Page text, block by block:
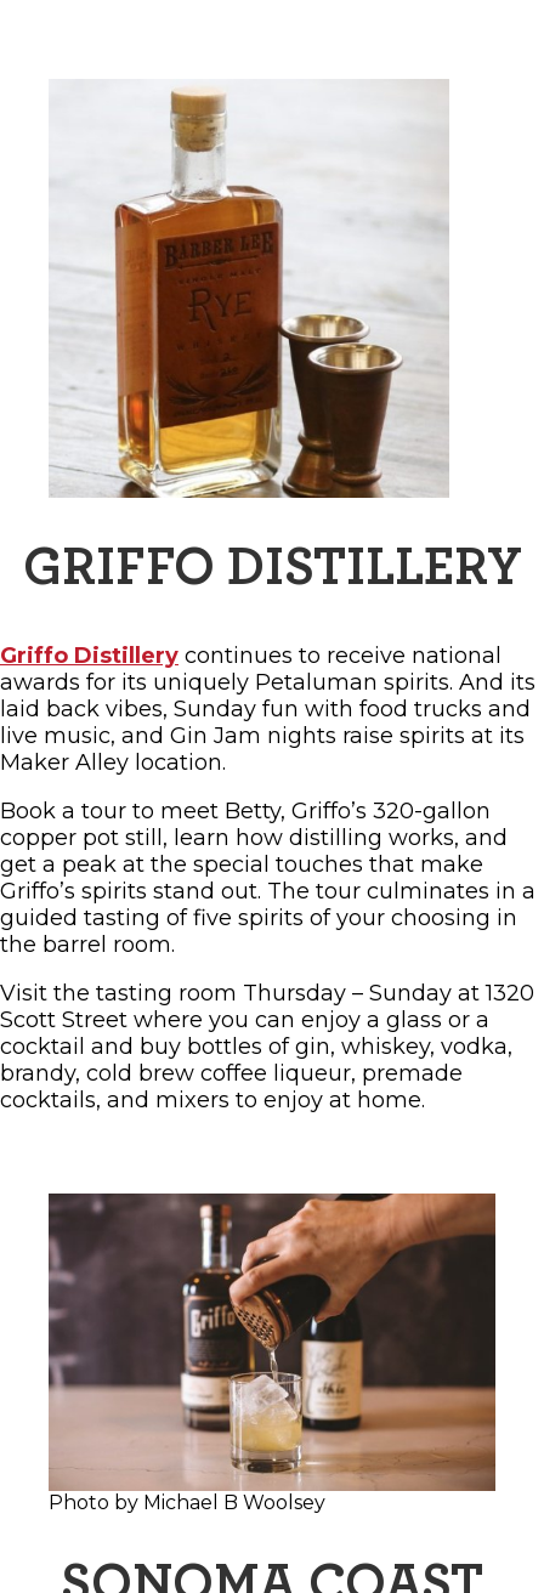
GRIFFO DISTILLERY
Griffo Distillery continues to receive national
awards for its uniquely Petaluman spirits. And its
laid back vibes, Sunday fun with food trucks and
live music, and Gin Jam nights raise spirits at its
Maker Alley location.
Book a tour to meet Betty, Griffo’s 320-gallon
copper pot still, learn how distilling works, and
get a peak at the special touches that make
Griffo’s spirits stand out. The tour culminates in a
guided tasting of five spirits of your choosing in
the barrel room.
Visit the tasting room Thursday – Sunday at 1320
Scott Street where you can enjoy a glass or a
cocktail and buy bottles of gin, whiskey, vodka,
brandy, cold brew coffee liqueur, premade
cocktails, and mixers to enjoy at home.
Photo by Michael B Woolsey